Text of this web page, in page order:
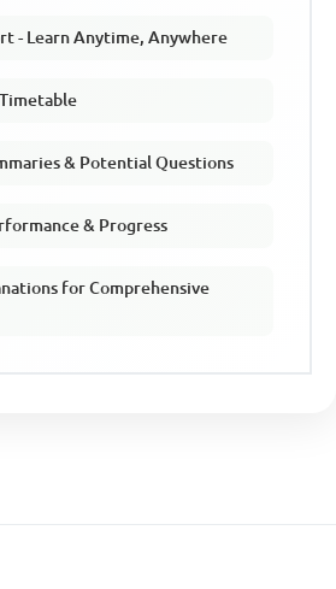
- Learn Anytime, Anywhere
& Potential Questions
& Progress
for Comprehensive